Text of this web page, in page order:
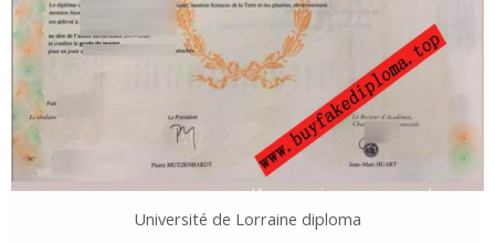
Université de Lorraine diploma